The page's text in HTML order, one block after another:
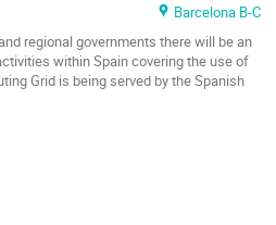
Barcelona B-C
regional governments there will be an
within Spain covering the use of
Grid is being served by the Spanish